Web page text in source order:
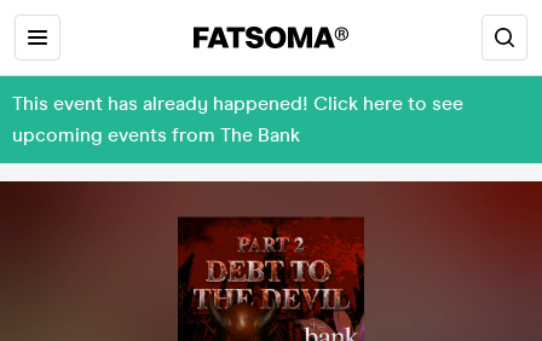
This event has already happened! Click here to see
upcoming events from The Bank